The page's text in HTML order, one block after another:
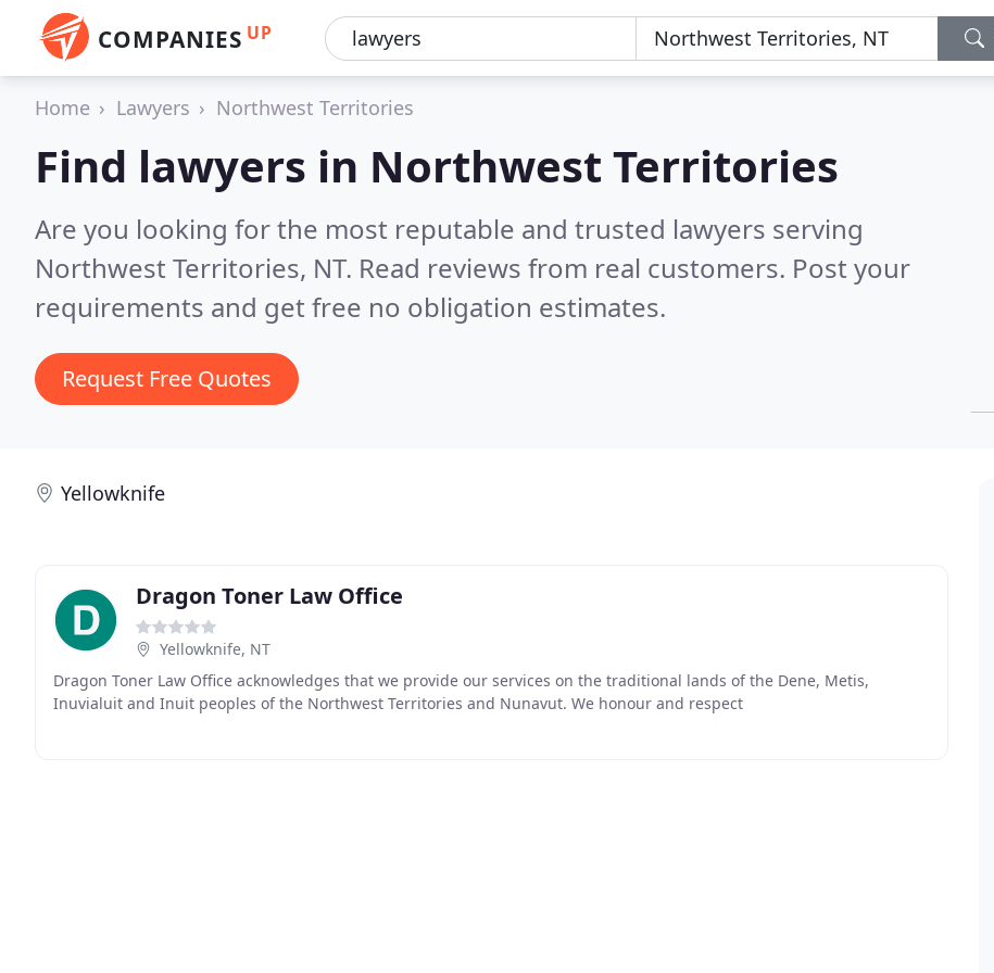
COMPANIES UP
Home Lawyers Northwest Territories
Find lawyers in Northwest Territories
Are you looking for the most reputable and trusted lawyers serving
Northwest Territories, NT. Read reviews from real customers. Post your
requirements and get free no obligation estimates.
Request Free Quotes
Yellowknife
Dragon Toner Law Office
Yellowknife, NT
Dragon Toner Law Office acknowledges that we provide our services on the traditional lands of the Dene, Metis,
Inuvialuit and Inuit peoples of the Northwest Territories and Nunavut. We honour and respect